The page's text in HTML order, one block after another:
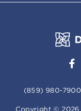
(859) 980-7900